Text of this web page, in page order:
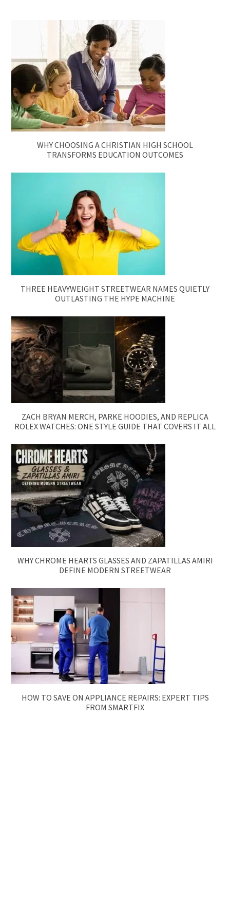
WHY CHOOSING A CHRISTIAN HIGH SCHOOL
TRANSFORMS EDUCATION OUTCOMES
THREE HEAVYWEIGHT STREETWEAR NAMES QUIETLY
OUTLASTING THE HYPE MACHINE
ZACH BRYAN MERCH, PARKE HOODIES, AND REPLICA
ROLEX WATCHES: ONE STYLE GUIDE THAT COVERS IT ALL
WHY CHROME HEARTS GLASSES AND ZAPATILLAS AMIRI
DEFINE MODERN STREETWEAR
HOW TO SAVE ON APPLIANCE REPAIRS: EXPERT TIPS
FROM SMARTFIX